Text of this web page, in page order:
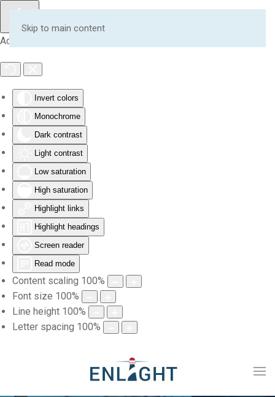
Accessibility Tools
Invert colors
Monochrome
Dark contrast
Light contrast
Low saturation
High saturation
Highlight links
Highlight headings
Screen reader
Read mode
Content scaling 100%
Font size 100%
Line height 100%
Letter spacing 100%
Skip to main content